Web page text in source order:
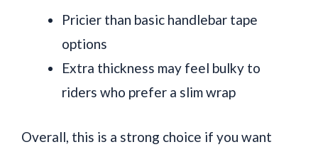
Pricier than basic handlebar tape
options
Extra thickness may feel bulky to
riders who prefer a slim wrap
Overall, this is a strong choice if you want